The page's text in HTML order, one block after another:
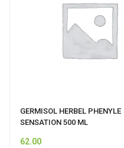
GERMISOL HERBEL PHENYLE
SENSATION 500 ML
62.00